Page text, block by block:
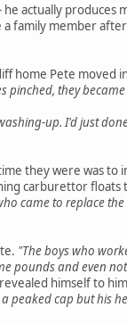
actually produces
family member
home Pete moved
they
up. I'd just
they were was
carburettor floats
came to replace
"The boys who
pounds and even
himself to
peaked cap but his